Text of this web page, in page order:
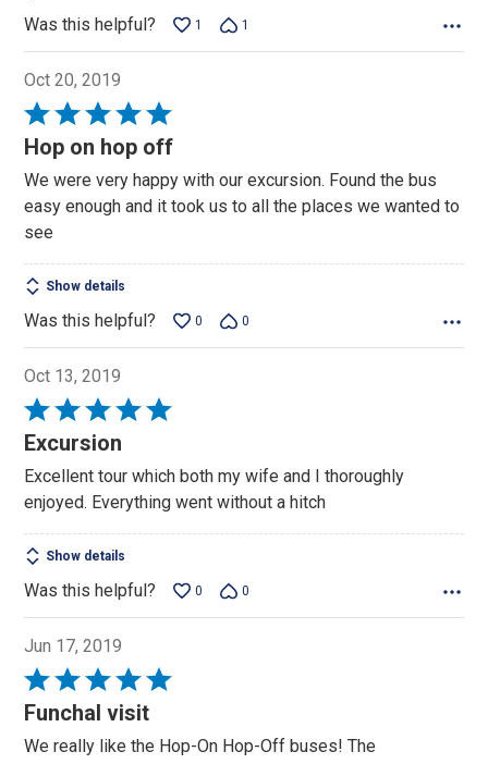
Was this helpful? 1 1
Oct 20, 2019
Rated
5
of
5
Hop on hop off
We were very happy with our excursion. Found the bus
easy enough and it took us to all the places we wanted to
see
Show details
Was this helpful? 0 0
Oct 13, 2019
Rated
5
of
5
Excursion
Excellent tour which both my wife and I thoroughly
enjoyed. Everything went without a hitch
Show details
Was this helpful? 0 0
Jun 17, 2019
Rated
5
of
Funchal visit
We really like the Hop-On Hop-Off buses! The